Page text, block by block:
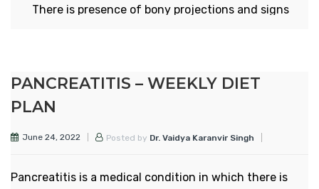
There is presence of bony projections and signs
of the disease.
some of the dietary and lifestyle changes.
available.
PANCREATITIS – WEEKLY DIET
PLAN
June 24, 2022 Posted by Dr. Vaidya Karanvir Singh
Pancreatitis is a medical condition in which there is